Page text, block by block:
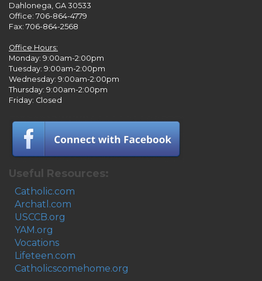
Dahlonega, GA 30533
Office: 706-864-4779
Fax: 706-864-2568
Office Hours:
Monday: 9:00am-2:00pm
Tuesday: 9:00am-2:00pm
Wednesday: 9:00am-2:00pm
Thursday: 9:00am-2:00pm
Friday: Closed
Useful Resources:
Catholic.com
Archatl.com
USCCB.org
YAM.org
Vocations
Lifeteen.com
Catholicscomehome.org